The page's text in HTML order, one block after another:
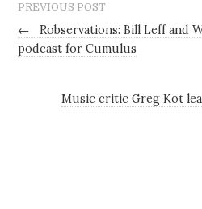
PREVIOUS POST
←
Robservations: Bill Leff and
podcast for Cumulus
Music critic Greg Kot